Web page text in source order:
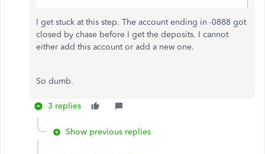
I get stuck at this step. The account ending in -0888 got
closed by chase before I get the deposits. I cannot
either add this account or add a new one.
So dumb.
3 replies
Show previous replies